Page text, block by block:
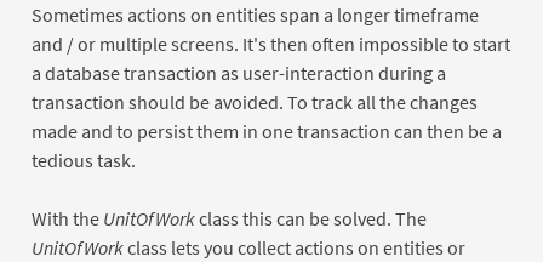
Sometimes actions on entities span a longer timeframe
and / or multiple screens. It's then often impossible to start
a database transaction as user-interaction during a
transaction should be avoided. To track all the changes
made and to persist them in one transaction can then be a
tedious task.
With the UnitOfWorkclass this can be solved. The
UnitOfWorkclass lets you collect actions on entities or